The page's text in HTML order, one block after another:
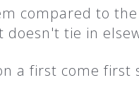
compared to
tie in
a first come first